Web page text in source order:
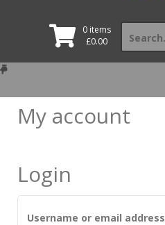
0 items
£0.00
Search
for:
My account
Login
Username or email address